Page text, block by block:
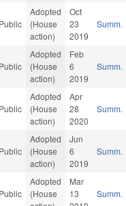
Public
Adopted
(House
action)
Oct
23
2019
Summ.
Public
Adopted
(House
action)
Feb
6
2019
Summ.
Public
Adopted
(House
action)
Apr
28
2020
Summ.
Public
Adopted
(House
action)
Jun
6
2019
Summ.
Public
Adopted
(House
Mar
13
Summ.